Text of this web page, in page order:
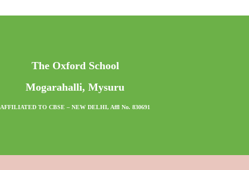
The Oxford School
Mogarahalli, Mysuru
AFFILIATED TO CBSE – NEW DELHI, Affl No. 830691